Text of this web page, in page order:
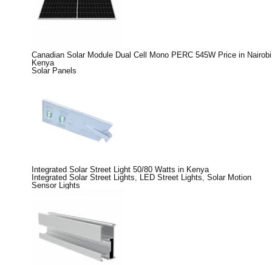
Canadian Solar Module Dual Cell Mono PERC 545W Price in Nairobi
Kenya
Solar Panels
Integrated Solar Street Light 50/80 Watts in Kenya
Integrated Solar Street Lights
LED Street Lights Solar Motion
Sensor Lights